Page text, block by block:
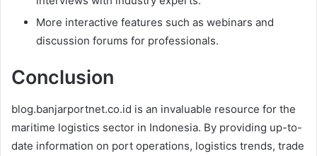
More interactive features such as webinars and
discussion forums for professionals.
Conclusion
blog.banjarportnet.co.id is an invaluable resource for the
maritime logistics sector in Indonesia. By providing up-to-
date information on port operations, logistics trends, trade